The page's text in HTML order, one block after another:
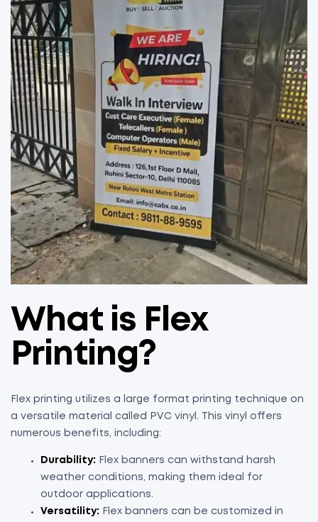
What is Flex
Printing?
Flex printing utilizes a large format printing technique on
a versatile material called PVC vinyl. This vinyl offers
numerous benefits, including:
Durability: Flex banners can withstand harsh
weather conditions, making them ideal for
outdoor applications.
Versatility: Flex banners can be customized in